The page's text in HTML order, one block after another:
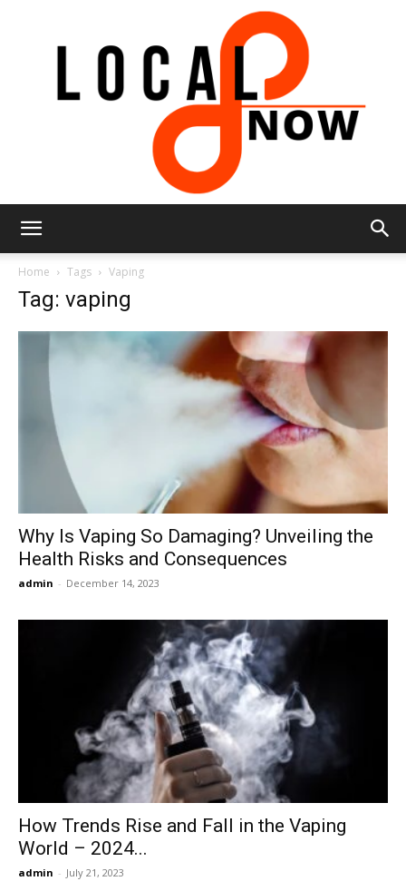
Home Tags Vaping
Tag: vaping
Why Is Vaping So Damaging? Unveiling the
Health Risks and Consequences
admin - December 14, 2023
How Trends Rise and Fall in the Vaping
World – 2024...
admin - July 21, 2023